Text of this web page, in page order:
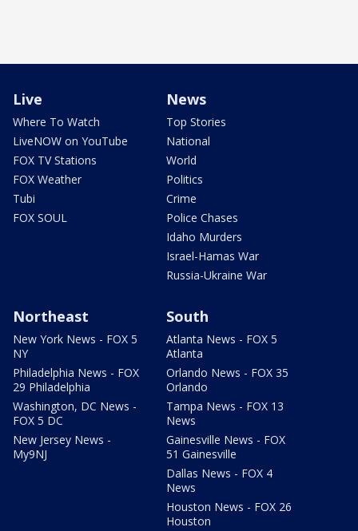
Live
Where To Watch
LiveNOW on YouTube
FOX TV Stations
FOX Weather
Tubi
FOX SOUL
News
Top Stories
National
World
Politics
Crime
Police Chases
Idaho Murders
Israel-Hamas War
Russia-Ukraine War
Northeast
New York News - FOX 5
NY
Philadelphia News - FOX
29 Philadelphia
Washington, DC News -
FOX 5 DC
New Jersey News -
My9NJ
South
Atlanta News - FOX 5
Atlanta
Orlando News - FOX 35
Orlando
Tampa News - FOX 13
News
Gainesville News - FOX
51 Gainesville
Dallas News - FOX 4
News
Houston News - FOX 26
Houston